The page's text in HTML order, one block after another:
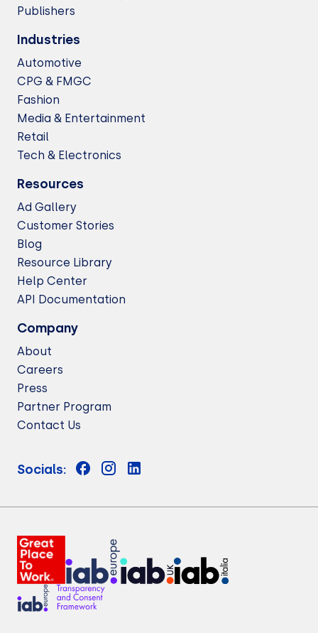
Publishers
Industries
Automotive
CPG & FMGC
Fashion
Media & Entertainment
Retail
Tech & Electronics
Resources
Ad Gallery
Customer Stories
Blog
Resource Library
Help Center
API Documentation
Company
About
Careers
Press
Partner Program
Contact Us
Socials: